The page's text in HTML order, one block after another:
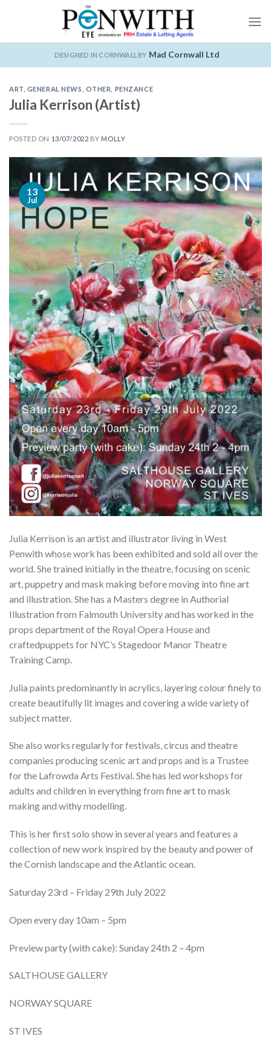
DESIGNED IN CORNWALL BY Mad Cornwall Ltd
ART GENERAL NEWS OTHER PENZANCE
Julia Kerrison (Artist)
POSTED ON 13/07/2022 BY MOLLY
13
Jul
Julia Kerrison is an artist and illustrator living in West
Penwith whose work has been exhibited and sold all over the
world. She trained initially in the theatre, focusing on scenic
art, puppetry and mask making before moving into fine art
and illustration. Shehas a Masters degree in Authorial
Illustration from Falmouth Universityand has worked in the
props department of the Royal Opera House and
craftedpuppets for NYC’s Stagedoor Manor Theatre
Training Camp.
Julia paints predominantly in acrylics, layering colour finely to
create beautifully lit images and covering a wide variety of
subject matter.
She also works regularly for festivals, circus and theatre
companies producing scenic art and props and is a Trustee
for the Lafrowda Arts Festival. She has led workshops for
adults and children in everything from fine art to mask
making and withy modelling.
This is her first solo show in several years and features a
collection of new work inspired by the beauty and power of
the Cornish landscape and theAtlantic ocean.
Saturday 23rd – Friday 29th July 2022
Open every day 10am – 5pm
Preview party (with cake): Sunday 24th 2 – 4pm
SALTHOUSE GALLERY
NORWAY SQUARE
ST IVES